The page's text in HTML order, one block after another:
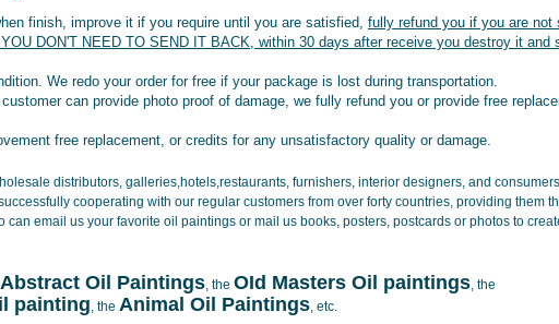
finish, improve it if you require until you are satisfied, fully refund you if you are not
DON'T NEED TO SEND IT BACK, within 30 days after receive you destroy it and
We redo your order for free if your package is lost during transportation.
can provide photo proof of damage, we fully refund you or provide free
free replacement, or credits for any unsatisfactory quality or damage.
distributors, galleries,hotels,restaurants, furnishers, interior designers, and
cooperating with our regular customers from over forty countries, providing them
email us your favorite oil paintings or mail us books, posters, postcards or photos to
Abstract Oil Paintings, the OId Masters Oil paintings, the
painting, the Animal Oil Paintings, etc.